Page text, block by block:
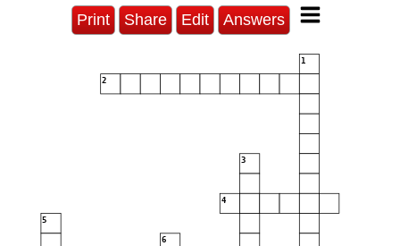
Print Share Edit Answers
1
2
3
4
5
6